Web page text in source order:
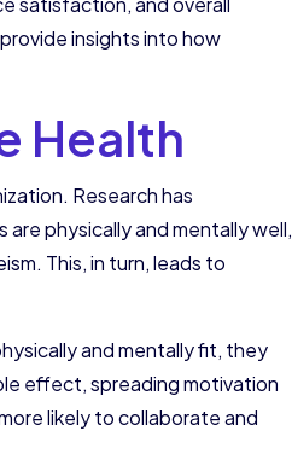
insights into how
Health
Research has
physically and mentally well,
This, in turn, leads to
and mentally fit, they
effect, spreading motivation
likely to collaborate and